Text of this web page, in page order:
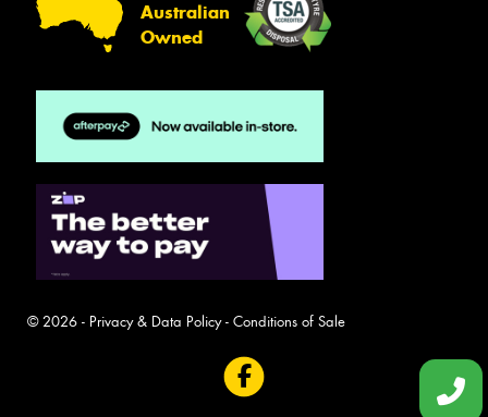
Australian
Owned
© 2026 - Privacy & Data Policy- Conditions of Sale